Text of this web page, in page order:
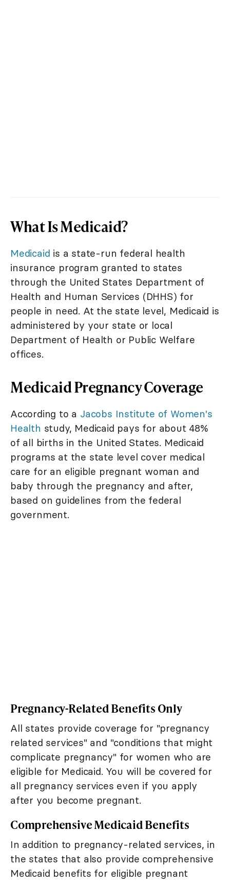
What Is Medicaid?
Medicaid is a state-run federal health
insurance program granted to states
through the United States Department of
Health and Human Services (DHHS) for
people in need. At the state level, Medicaid is
administered by your state or local
Department of Health or Public Welfare
offices.
Medicaid Pregnancy Coverage
According to a Jacobs Institute of Women's
Health study, Medicaid pays for about 48%
of all births in the United States. Medicaid
programs at the state level cover medical
care for an eligible pregnant woman and
baby through the pregnancy and after,
based on guidelines from the federal
government.
Pregnancy-Related Benefits Only
All states provide coverage for "pregnancy
related services" and "conditions that might
complicate pregnancy" for women who are
eligible for Medicaid. You will be covered for
all pregnancy services even if you apply
after you become pregnant.
Comprehensive Medicaid Benefits
In addition to pregnancy-related services, in
the states that also provide comprehensive
Medicaid benefits for eligible pregnant